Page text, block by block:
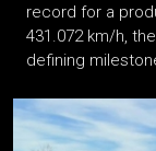
record for a
431.072 km/h,
defining